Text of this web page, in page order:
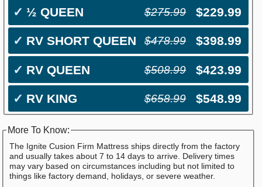
✓ ½ QUEEN $275.99 $229.99
✓ RV SHORT QUEEN $478.99 $398.99
✓ RV QUEEN $508.99 $423.99
✓ RV KING $658.99 $548.99
More To Know:
The Ignite Cusion Firm Mattress ships directly from the factory
and usually takes about 7 to 14 days to arrive. Delivery times
may vary based on circumstances including but not limited to
things like factory demand, holidays, or severe weather.